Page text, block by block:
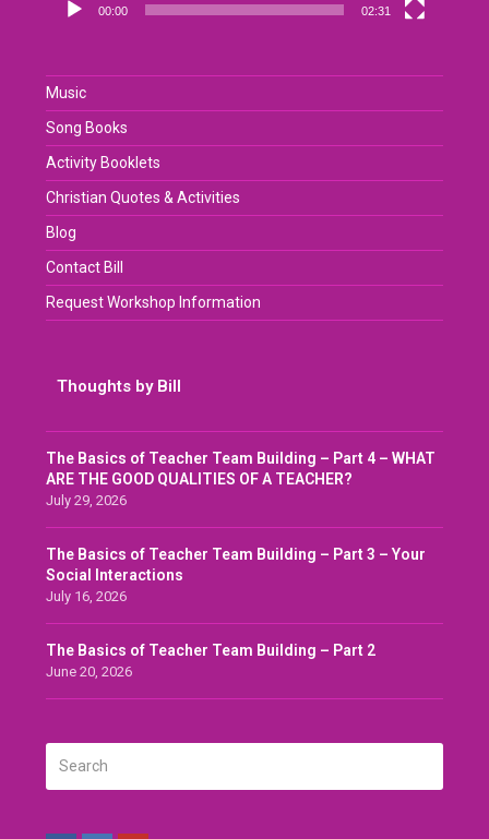
00:00 02:31
Music
Song Books
Activity Booklets
Christian Quotes & Activities
Blog
Contact Bill
Request Workshop Information
Thoughts by Bill
The Basics of Teacher Team Building – Part 4 – WHAT
ARE THE GOOD QUALITIES OF A TEACHER?
July 29, 2026
The Basics of Teacher Team Building – Part 3 – Your
Social Interactions
July 16, 2026
The Basics of Teacher Team Building – Part 2
June 20, 2026